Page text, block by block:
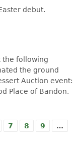
debut.
the following
the ground
Auction event:
Place of Bandon.
7 8 9
…